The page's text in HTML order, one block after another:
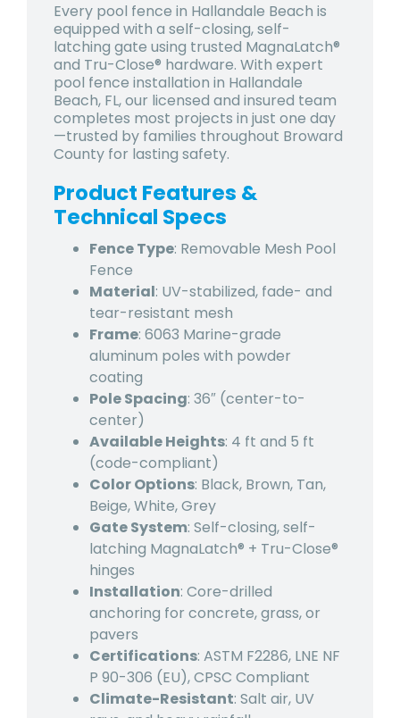
Every pool fence in Hallandale Beach is
equipped with a self-closing, self-
latching gate using trusted MagnaLatch®
and Tru-Close® hardware. With expert
pool fence installation in Hallandale
Beach, FL, our licensed and insured team
completes most projects in just one day
—trusted by families throughout Broward
County for lasting safety.
Product Features &
Technical Specs
Fence Type: Removable Mesh Pool
Fence
Material: UV-stabilized, fade- and
tear-resistant mesh
Frame: 6063 Marine-grade
aluminum poles with powder
coating
Pole Spacing: 36″ (center-to-
center)
Available Heights: 4 ft and 5 ft
(code-compliant)
Color Options: Black, Brown, Tan,
Beige, White, Grey
Gate System: Self-closing, self-
latching MagnaLatch® + Tru-Close®
hinges
Installation: Core-drilled
anchoring for concrete, grass, or
pavers
Certifications: ASTM F2286, LNE NF
P 90-306 (EU), CPSC Compliant
Climate-Resistant: Salt air, UV